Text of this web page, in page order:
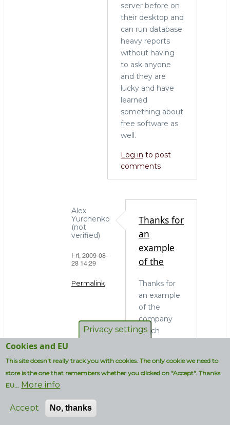
server before on
their desktop and
can run database
heavy reports
without having
to ask anyone
and they are
lucky and have
learned
something about
free software as
well.
Log in to post
comments
Alex
Yurchenko
(not
verified)
Fri, 2009-08-
28 14:29
Permalink
OS
and
administrators
(not
Thanks for
an
example
of the
Thanks for
an example
of the
company
which
run MySQL
on
Privacy settings
Cookies and EU
This site doesn't really track you with cookies. The only cookie we need to
store is the one that remembers whether you clicked on "Accept". Thanks
EU... More info
Accept No, thanks